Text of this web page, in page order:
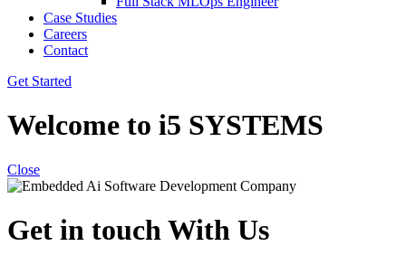
Case Studies
Careers
Contact
Get Started
Welcome to i5 SYSTEMS
Close
Get in touch With Us